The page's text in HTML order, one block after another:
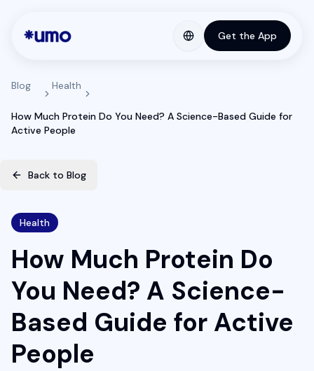
Get the App
Blog Health
How Much Protein Do You Need? A Science-Based Guide for
Active People
Back to Blog
Health
How Much Protein Do
You Need? A Science-
Based Guide for Active
People